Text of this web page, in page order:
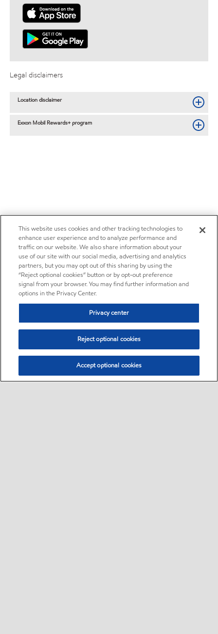
Legal disclaimers
Location disclaimer
Exxon Mobil Rewards+ program
This website uses cookies and other tracking technologies to
enhance user experience and to analyze performance and
traffic on our website. We also share information about your
use of our site with our social media, advertising and analytics
partners, but you may opt out of this sharing by using the
“Reject optional cookies” button or by opt-out preference
signal from your browser. You may find further information and
options in the Privacy Center.
Privacy center
Reject optional cookies
Accept optional cookies